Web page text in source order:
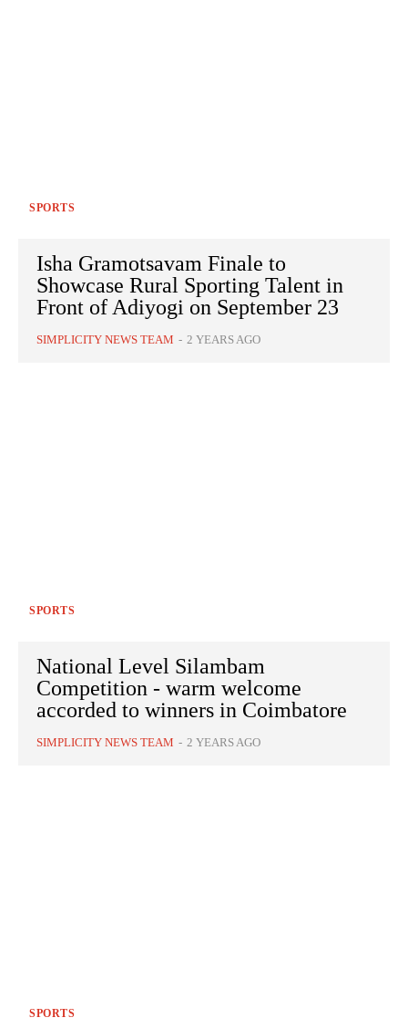
SPORTS
Isha Gramotsavam Finale to
Showcase Rural Sporting Talent in
Front of Adiyogi on September 23
SIMPLICITY NEWS TEAM - 2 YEARS AGO
SPORTS
National Level Silambam
Competition - warm welcome
accorded to winners in Coimbatore
SIMPLICITY NEWS TEAM - 2 YEARS AGO
SPORTS